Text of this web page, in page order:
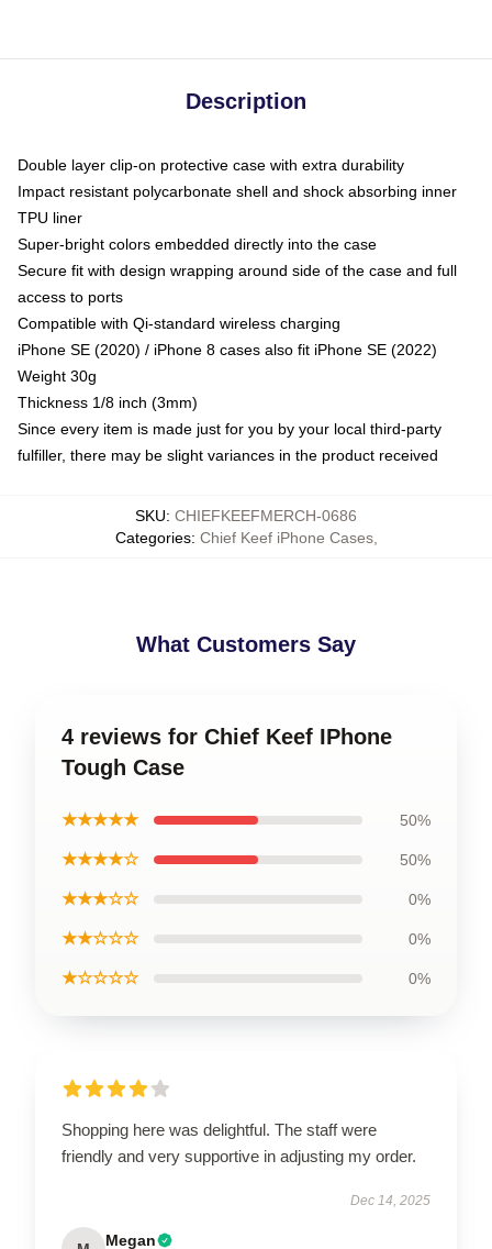
Description
Double layer clip-on protective case with extra durability
Impact resistant polycarbonate shell and shock absorbing inner
TPU liner
Super-bright colors embedded directly into the case
Secure fit with design wrapping around side of the case and full
access to ports
Compatible with Qi-standard wireless charging
iPhone SE (2020) / iPhone 8 cases also fit iPhone SE (2022)
Weight 30g
Thickness 1/8 inch (3mm)
Since every item is made just for you by your local third-party
fulfiller, there may be slight variances in the product received
SKU: CHIEFKEEFMERCH-0686
Categories: Chief Keef iPhone Cases,
What Customers Say
4 reviews for Chief Keef IPhone
Tough Case
★★★★★ 50%
★★★★☆ 50%
★★★☆☆ 0%
★★☆☆☆ 0%
★☆☆☆☆ 0%
Shopping here was delightful. The staff were
friendly and very supportive in adjusting my order.
Dec 14, 2025
Megan